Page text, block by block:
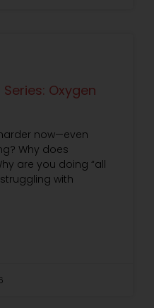
Series: Oxygen
now—even
Why does
are you doing “all
with